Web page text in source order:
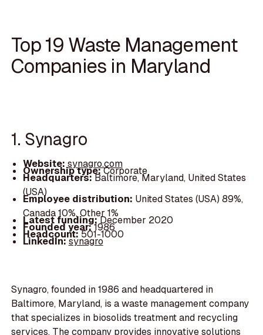
Top 19 Waste Management
Companies in Maryland
1. Synagro
Website: synagro.com
Ownership type:Corporate
Headquarters:Baltimore, Maryland, United States
(USA)
Employee distribution: United States (USA) 89%,
Canada 10%, Other 1%
Latest funding:December 2020
Founded year:1986
Headcount:501-1000
LinkedIn:synagro
Synagro, founded in 1986 and headquartered in
Baltimore, Maryland, is a waste management company
that specializes in biosolids treatment and recycling
services. The company provides innovative solutions